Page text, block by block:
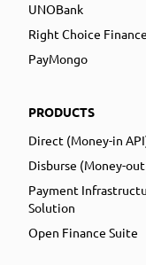
UNOBank
Right Choice Finance
PayMongo
PRODUCTS
Direct (Money-in
Disburse (Money-
Payment
Solution
Open Finance Suite